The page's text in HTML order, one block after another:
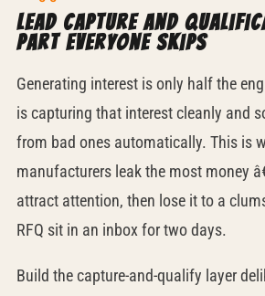
Lead capture and
part everyone skips
Generating interest is only half the
is capturing that interest cleanly and
from bad ones automatically. This is
manufacturers leak the most money
attract attention, then lose it to a
RFQ sit in an inbox for two days.
Build the capture-and-qualify layer